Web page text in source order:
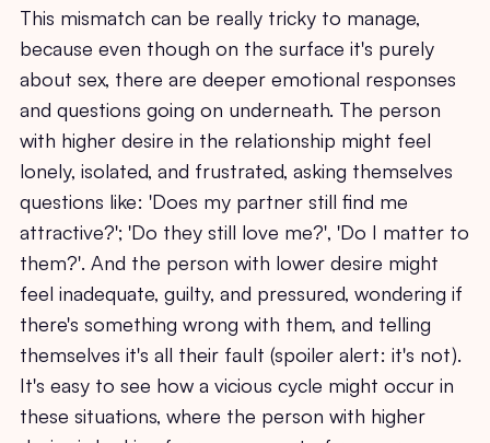
This mismatch can be really tricky to manage,
because even though on the surface it's purely
about sex, there are deeper emotional responses
and questions going on underneath. The person
with higher desire in the relationship might feel
lonely, isolated, and frustrated, asking themselves
questions like: 'Does my partner still find me
attractive?'; 'Do they still love me?', 'Do I matter to
them?'. And the person with lower desire might
feel inadequate, guilty, and pressured, wondering if
there's something wrong with them, and telling
themselves it's all their fault (spoiler alert: it's not).
It's easy to see how a vicious cycle might occur in
these situations, where the person with higher